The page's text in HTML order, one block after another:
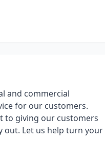
and commercial
for our customers.
to giving our customers
out. Let us help turn your